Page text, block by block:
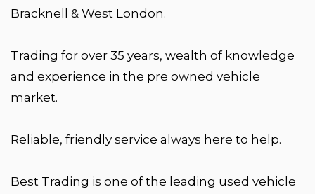
Bracknell & West London.
Trading for over 35 years, wealth of knowledge
and experience in the pre owned vehicle
market.
Reliable, friendly service always here to help.
Best Trading is one of the leading used vehicle